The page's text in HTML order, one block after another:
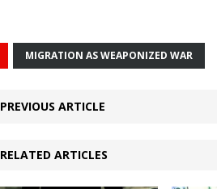
MIGRATION AS WEAPONIZED WAR
PREVIOUS ARTICLE
RELATED ARTICLES